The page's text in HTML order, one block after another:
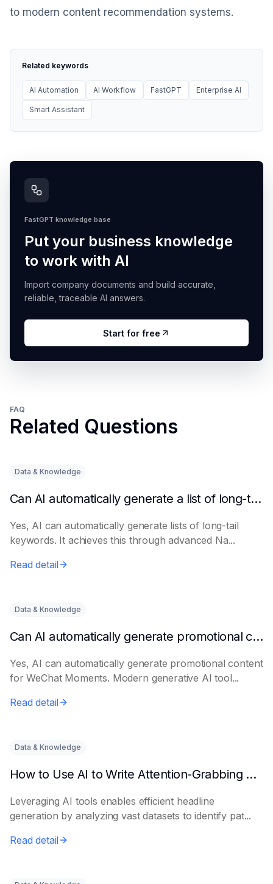
to modern content recommendation systems.
Related keywords
AI Automation AI Workflow FastGPT Enterprise AI
Smart Assistant
FastGPT knowledge base
Put your business knowledge
to work with AI
Import company documents and build accurate,
reliable, traceable AI answers.
Start for free
FAQ
Related Questions
Data & Knowledge
Can AI automatically generate a list of long-tail keywords?
Yes, AI can automatically generate lists of long-tail
keywords. It achieves this through advanced Na...
Read detail
Data & Knowledge
Can AI automatically generate promotional content for Moments?
Yes, AI can automatically generate promotional content
for WeChat Moments. Modern generative AI tool...
Read detail
Data & Knowledge
How to Use AI to Write Attention-Grabbing Headlines
Leveraging AI tools enables efficient headline
generation by analyzing vast datasets to identify pat...
Read detail